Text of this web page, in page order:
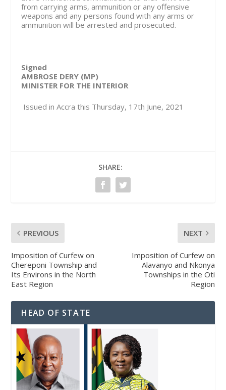
from carrying arms, ammunition or any offensive
weapons and any persons found with any arms or
ammunition will be arrested and prosecuted.
Signed
AMBROSE DERY (MP)
MINISTER FOR THE INTERIOR
Issued in Accra this Thursday, 17th June, 2021
SHARE:
PREVIOUS
Imposition of Curfew on
Chereponi Township and
Its Environs in the North
East Region
NEXT
Imposition of Curfew on
Alavanyo and Nkonya
Townships in the Oti
Region
HEAD OF STATE